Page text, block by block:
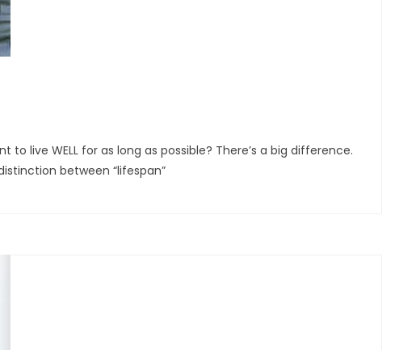
live WELL for as long as possible? There’s a big difference.
between “lifespan”